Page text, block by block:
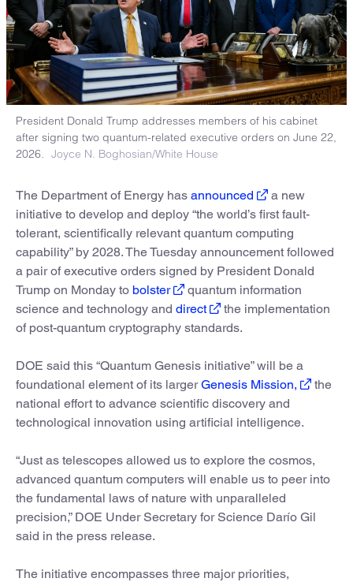
President Donald Trump addresses members of his cabinet
after signing two quantum-related executive orders on June 22,
2026. Joyce N. Boghosian/White House
The Department of Energy has announced
a new
initiative to develop and deploy “the world’s first fault-
tolerant, scientifically relevant quantum computing
capability” by 2028. The Tuesday announcement followed
a pair of executive orders signed by President Donald
Trump on Monday to bolster
quantum information
science and technology and direct
the implementation
of post-quantum cryptography standards.
DOE said this “Quantum Genesis initiative” will be a
foundational element of its largerGenesis Mission,
the
national effort to advance scientific discovery and
technological innovation using artificial intelligence.
“Just as telescopes allowed us to explore the cosmos,
advanced quantum computers will enable us to peer into
the fundamental laws of nature with unparalleled
precision,” DOE Under Secretary for Science Darío Gil
said in the press release.
The initiative encompasses three major priorities,